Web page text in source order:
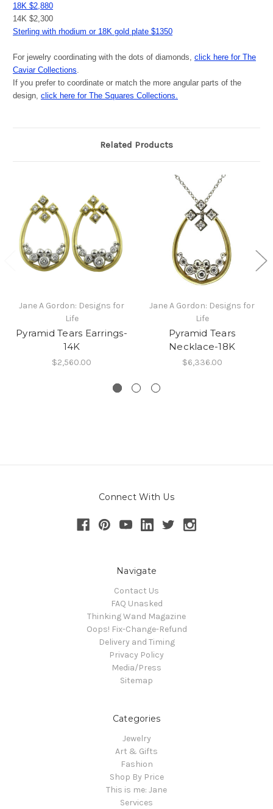
18K $2,880
14K $2,300
Sterling with rhodium or 18K gold plate $1350
For jewelry coordinating with the dots of diamonds, click here for The
Caviar Collections.
If you prefer to coordinate or match the more angular parts of the
design, click here for The Squares Collections.
Related Products
Jane A Gordon: Designs for
Life
Pyramid Tears Earrings-
14K
$2,560.00
Jane A Gordon: Designs for
Life
Pyramid Tears
Necklace-18K
$6,336.00
Connect With Us
Navigate
Contact Us
FAQ Unasked
Thinking Wand Magazine
Oops! Fix-Change-Refund
Delivery and Timing
Privacy Policy
Media/Press
Sitemap
Categories
Jewelry
Art & Gifts
Fashion
Shop By Price
This is me: Jane
Services